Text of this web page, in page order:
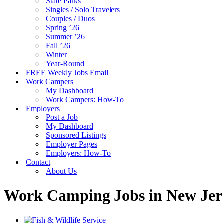
Singles / Solo Travelers
Couples / Duos
Spring ’26
Summer ’26
Fall ’26
Winter
Year-Round
FREE Weekly Jobs Email
Work Campers
My Dashboard
Work Campers: How-To
Employers
Post a Job
My Dashboard
Sponsored Listings
Employer Pages
Employers: How-To
Contact
About Us
Work Camping Jobs in New